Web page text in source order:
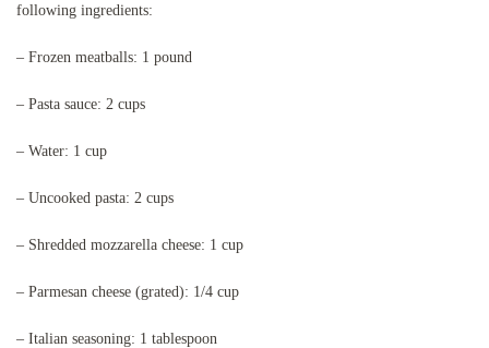
following ingredients:
– Frozen meatballs: 1 pound
– Pasta sauce: 2 cups
– Water: 1 cup
– Uncooked pasta: 2 cups
– Shredded mozzarella cheese: 1 cup
– Parmesan cheese (grated): 1/4 cup
– Italian seasoning: 1 tablespoon